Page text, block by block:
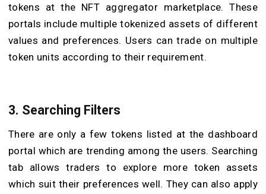
tokens at the NFT aggregator marketplace. These
portals include multiple tokenized assets of different
values and preferences. Users can trade on multiple
token units according to their requirement.
3. Searching Filters
There are only a few tokens listed at the dashboard
portal which are trending among the users. Searching
tab allows traders to explore more token assets
which suit their preferences well. They can also apply